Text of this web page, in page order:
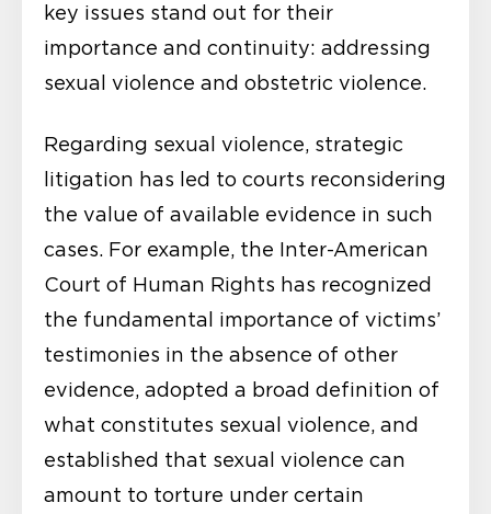
key issues stand out for their
importance and continuity: addressing
sexual violence and obstetric violence.
Regarding sexual violence, strategic
litigation has led to courts reconsidering
the value of available evidence in such
cases. For example, the Inter-American
Court of Human Rights has recognized
the fundamental importance of victims’
testimonies in the absence of other
evidence, adopted a broad definition of
what constitutes sexual violence, and
established that sexual violence can
amount to torture under certain